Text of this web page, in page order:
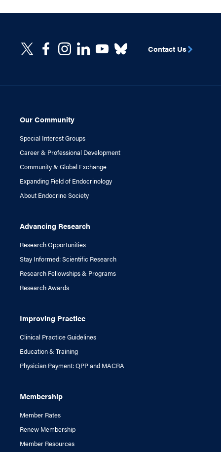
Our Community
Special Interest Groups
Career & Professional Development
Community & Global Exchange
Expanding Field of Endocrinology
About Endocrine Society
Advancing Research
Research Opportunities
Stay Informed: Scientific Research
Research Fellowships & Programs
Research Awards
Improving Practice
Clinical Practice Guidelines
Education & Training
Physician Payment: QPP and MACRA
Membership
Member Rates
Renew Membership
Member Resources
Contact Us